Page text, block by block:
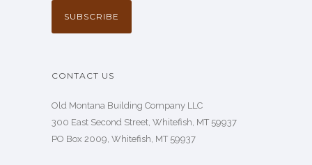
CONTACT US
Old Montana Building Company LLC
300 East Second Street, Whitefish, MT 59937
PO Box 2009, Whitefish, MT 59937